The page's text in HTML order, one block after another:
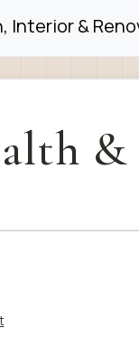
Interior &
&